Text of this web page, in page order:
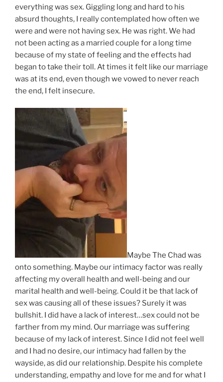
everything was sex. Giggling long and hard to his
absurd thoughts, I really contemplated how often we
were and were not having sex. He was right. We had
not been acting as a married couple for a long time
because of my state of feeling and the effects had
began to take their toll. At times it felt like our marriage
was at its end, even though we vowed to never reach
the end, I felt insecure.
Maybe The Chad was
onto something. Maybe our intimacy factor was really
affecting my overall health and well-being and our
marital health and well-being. Could it be that lack of
sex was causing all of these issues? Surely it was
bullshit. I did have a lack of interest…sex could not be
farther from my mind. Our marriage was suffering
because of my lack of interest. Since I did not feel well
and I had no desire, our intimacy had fallen by the
wayside, as did our relationship. Despite his complete
understanding, empathy and love for me and for what I